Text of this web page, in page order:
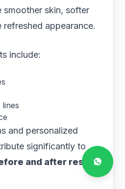
smoother skin, softer
appearance.
include:
and personalized
significantly to
and after results.